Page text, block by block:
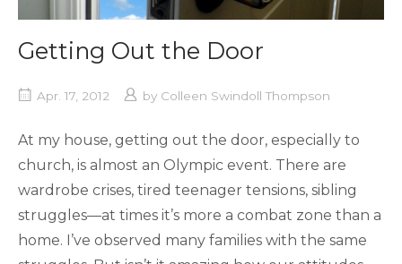
Getting Out the Door
Apr. 17, 2012 by Colleen Swindoll Thompson
At my house, getting out the door, especially to
church, is almost an Olympic event. There are
wardrobe crises, tired teenager tensions, sibling
struggles—at times it’s more a combat zone than a
home. I’ve observed many families with the same